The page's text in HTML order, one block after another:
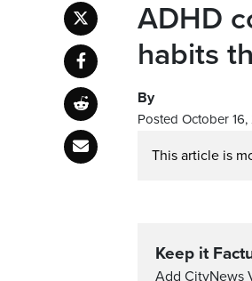
ADHD
habits
By
Posted October 16,
This article is
Keep it
Add CityNews